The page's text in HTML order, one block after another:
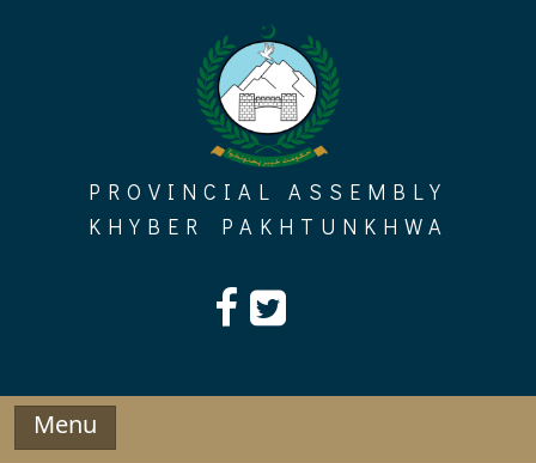
PROVINCIAL ASSEMBLY
KHYBER PAKHTUNKHWA
Menu